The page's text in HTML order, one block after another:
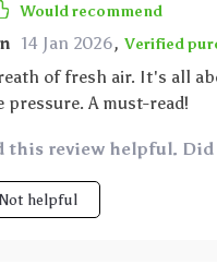
Would recommend
14 Jan 2026, Verified
of fresh air. It's all
A must-read!
this review helpful. Did
Not helpful